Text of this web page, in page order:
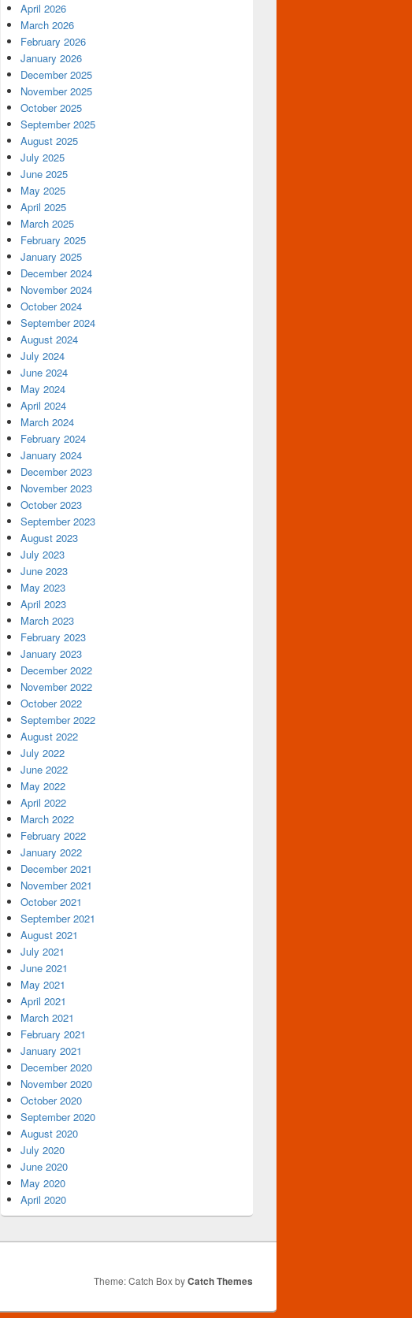
April 2026
March 2026
February 2026
January 2026
December 2025
November 2025
October 2025
September 2025
August 2025
July 2025
June 2025
May 2025
April 2025
March 2025
February 2025
January 2025
December 2024
November 2024
October 2024
September 2024
August 2024
July 2024
June 2024
May 2024
April 2024
March 2024
February 2024
January 2024
December 2023
November 2023
October 2023
September 2023
August 2023
July 2023
June 2023
May 2023
April 2023
March 2023
February 2023
January 2023
December 2022
November 2022
October 2022
September 2022
August 2022
July 2022
June 2022
May 2022
April 2022
March 2022
February 2022
January 2022
December 2021
November 2021
October 2021
September 2021
August 2021
July 2021
June 2021
May 2021
April 2021
March 2021
February 2021
January 2021
December 2020
November 2020
October 2020
September 2020
August 2020
July 2020
June 2020
May 2020
April 2020
Theme: Catch Box byCatch Themes